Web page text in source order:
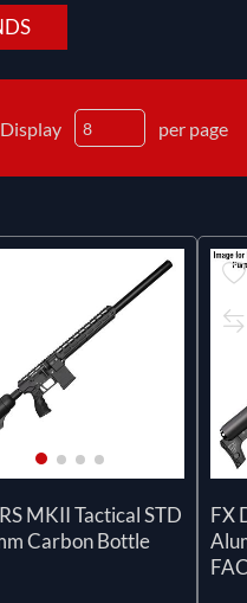
Display per page
MKII Tactical STD
Carbon Bottle
FX
FAC